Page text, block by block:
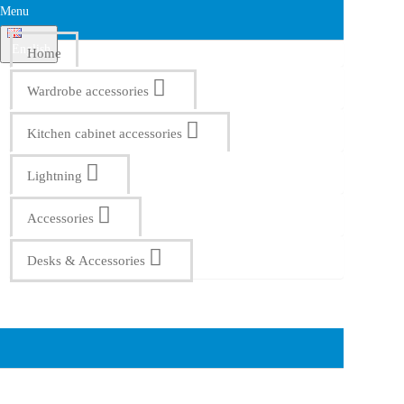
Menu
English
Home
Wardrobe accessories
Kitchen cabinet accessories
Lightning
Accessories
Desks & Accessories